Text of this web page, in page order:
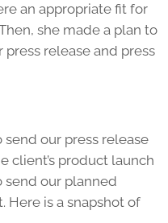
an appropriate fit for
she made a plan to
release and press
our press release
client’s product launch
our planned
Here is a snapshot of